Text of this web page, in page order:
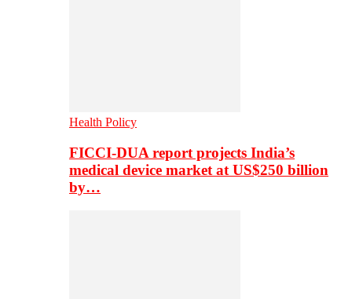
Health Policy
FICCI-DUA report projects India’s
medical device market at US$250 billion
by…